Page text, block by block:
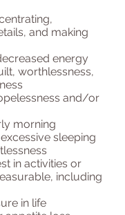
and making
energy
worthlessness,
and/or
morning
sleeping
in activities or
including
in life